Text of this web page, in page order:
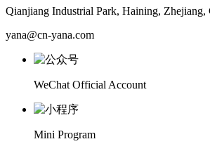
Qianjiang Industrial Park, Haining, Zhejiang,
yana@cn-yana.com
WeChat Official Account
Mini Program